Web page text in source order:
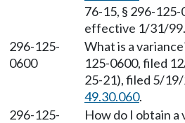
76-15, § 296-
effective 1/31/
296-125-
0600
What is a
125-0600, filed
25-21), filed 5/
49.30.060.
296-125-
How do I obtain